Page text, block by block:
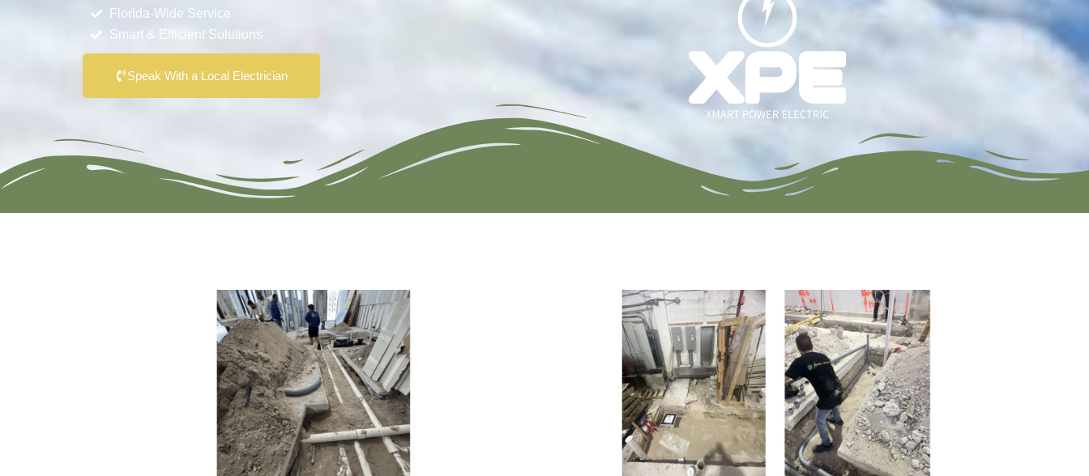
Florida-Wide Service
Smart & Efficient Solutions
Speak With a Local Electrician